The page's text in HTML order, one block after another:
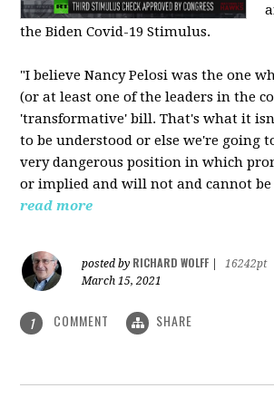
the Biden Covid-19 Stimulus.
"I believe Nancy Pelosi was the one
(or at least one of the leaders in the
'transformative' bill. That's what it
to be understood or else we're going
very dangerous position in which
or implied and will not and cannot be
read more
posted by RICHARD WOLFF
16242pt
March 15, 2021
1 COMMENT SHARE